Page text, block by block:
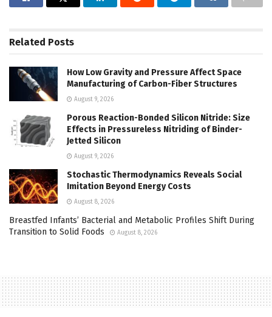
Related Posts
How Low Gravity and Pressure Affect Space
Manufacturing of Carbon-Fiber Structures
August 9, 2026
Porous Reaction-Bonded Silicon Nitride: Size
Effects in Pressureless Nitriding of Binder-
Jetted Silicon
August 9, 2026
Stochastic Thermodynamics Reveals Social
Imitation Beyond Energy Costs
August 8, 2026
Breastfed Infants’ Bacterial and Metabolic Profiles Shift During
Transition to Solid Foods
August 8, 2026